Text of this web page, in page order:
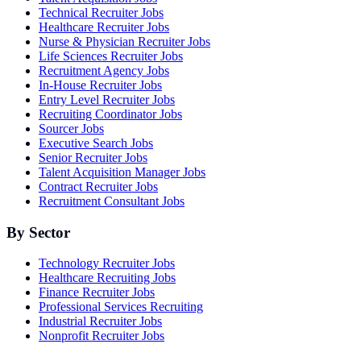
Technical Recruiter Jobs
Healthcare Recruiter Jobs
Nurse & Physician Recruiter Jobs
Life Sciences Recruiter Jobs
Recruitment Agency Jobs
In-House Recruiter Jobs
Entry Level Recruiter Jobs
Recruiting Coordinator Jobs
Sourcer Jobs
Executive Search Jobs
Senior Recruiter Jobs
Talent Acquisition Manager Jobs
Contract Recruiter Jobs
Recruitment Consultant Jobs
By Sector
Technology Recruiter Jobs
Healthcare Recruiting Jobs
Finance Recruiter Jobs
Professional Services Recruiting
Industrial Recruiter Jobs
Nonprofit Recruiter Jobs